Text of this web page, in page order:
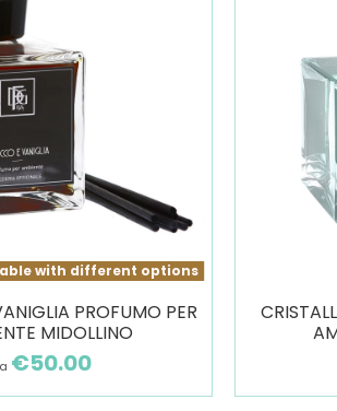
with different options
PROFUMO PER
MIDOLLINO
€50.00